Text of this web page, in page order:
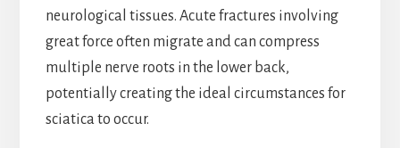
neurological tissues. Acute fractures involving
great force often migrate and can compress
multiple nerve roots in the lower back,
potentially creating the ideal circumstances for
sciatica to occur.